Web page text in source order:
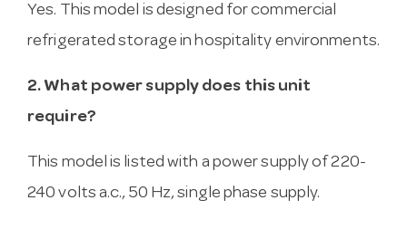
Yes. This model is designed for commercial
refrigerated storage in hospitality environments.
2. What power supply does this unit
require?
This model is listed with a power supply of 220-
240 volts a.c., 50 Hz, single phase supply.